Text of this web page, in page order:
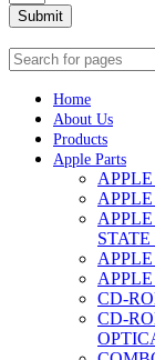
Submit
Home
About Us
Products
Apple Parts
CD-
CD-